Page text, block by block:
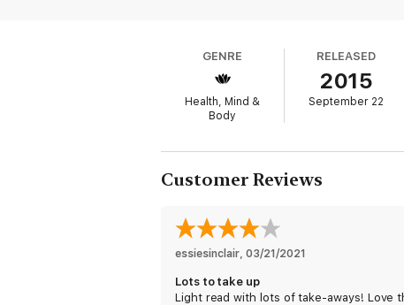
permission, persistence, trust,
who picks up this self-help
GENRE
Health, Mind &
Body
RELEASED
2015
September 22
Customer Reviews
essiesinclair, 03/21/2021
Lots to take up
Light read with lots of take-aways! Love